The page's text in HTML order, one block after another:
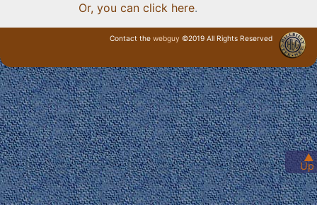
▲
Up
Or, you can click here.
Contact the webguy ©2019 All Rights Reserved
· Login ·